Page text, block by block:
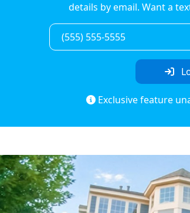
details by email. Want a
Exclusive feature